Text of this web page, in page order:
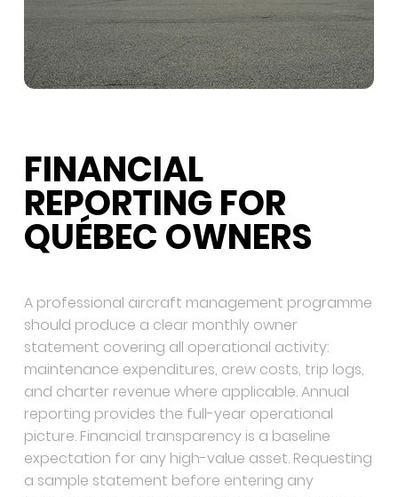
FINANCIAL
REPORTING FOR
QUÉBEC OWNERS
should produce a clear monthly owner
statement covering all operational activity:
maintenance expenditures, crew costs, trip logs,
and charter revenue where applicable. Annual
reporting provides the full-year operational
picture. Financial transparency is a baseline
expectation for any high-value asset. Requesting
a sample statement before entering any
management arrangement is a sound practice